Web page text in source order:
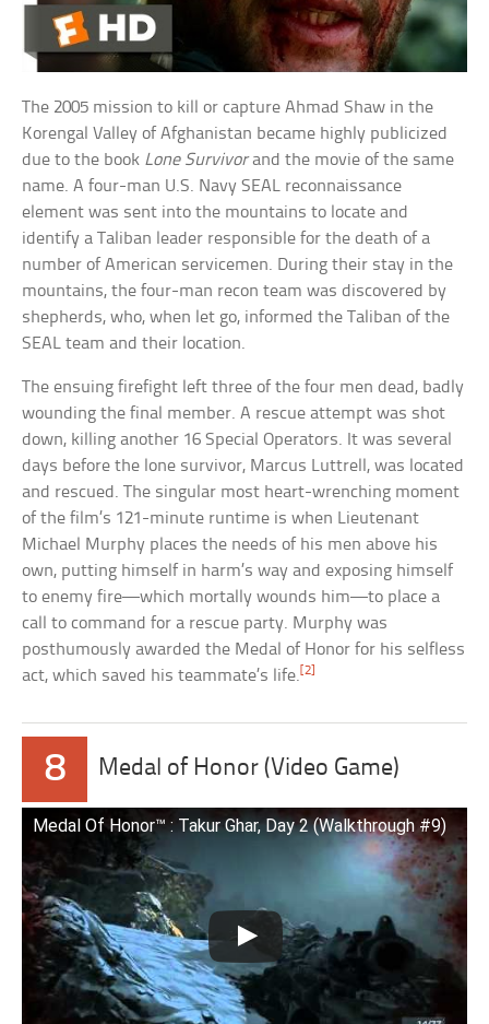
The 2005 mission to kill or capture Ahmad Shaw in the
Korengal Valley of Afghanistan became highly publicized
due to the book Lone Survivorand the movie of the same
name. A four-man U.S. Navy SEAL reconnaissance
element was sent into the mountains to locate and
identify a Taliban leader responsible for the death of a
number of American servicemen. During their stay in the
mountains, the four-man recon team was discovered by
shepherds, who, when let go, informed the Taliban of the
SEAL team and their location.
The ensuing firefight left three of the four men dead, badly
wounding the final member. A rescue attempt was shot
down, killing another 16 Special Operators. It was several
days before the lone survivor, Marcus Luttrell, was located
and rescued. The singular most heart-wrenching moment
of the film’s 121-minute runtime is when Lieutenant
Michael Murphy places the needs of his men above his
own, putting himself in harm’s way and exposing himself
to enemy fire—which mortally wounds him—to place a
call to command for a rescue party. Murphy was
posthumously awarded the Medal of Honor for his selfless
act, which saved his teammate’s life.[2]
8 Medal of Honor (Video Game)
Medal Of Honor™ : Takur Ghar, Day 2 (Walkthrough #9)